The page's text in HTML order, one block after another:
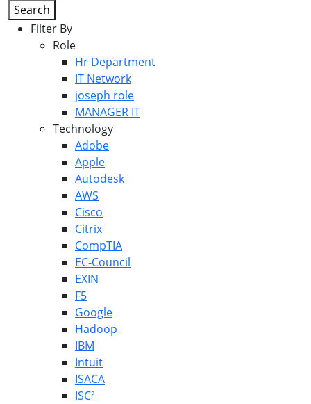
Search
Filter By
Role
Hr Department
IT Network
joseph role
MANAGER IT
Technology
Adobe
Apple
Autodesk
AWS
Cisco
Citrix
CompTIA
EC-Council
EXIN
F5
Google
Hadoop
IBM
Intuit
ISACA
ISC²